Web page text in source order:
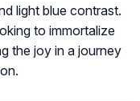
light blue contrast.
to immortalize
the joy in a journey